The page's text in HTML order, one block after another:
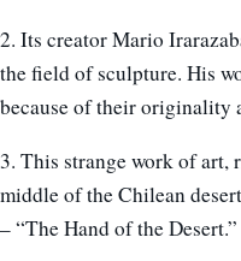
2. Its creator Mario
the field of sculpture. His
because of their originality
3. This strange work of art,
middle of the Chilean
– “The Hand of the Desert.”